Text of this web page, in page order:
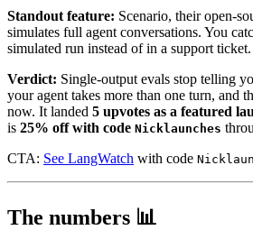
Standout feature: Scenario, their open-
simulates full agent conversations. You
simulated run instead of in a support ticket.
Verdict: Single-output evals stop telling
your agent takes more than one turn, and
now. It landed 5 upvotes as a featured
is 25% off with code Nicklaunches
CTA: See LangWatch with code
The numbers 📊